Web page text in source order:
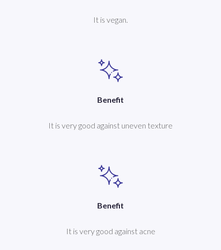
It is vegan.
Benefit
It is very good against uneven texture
Benefit
It is very good against acne